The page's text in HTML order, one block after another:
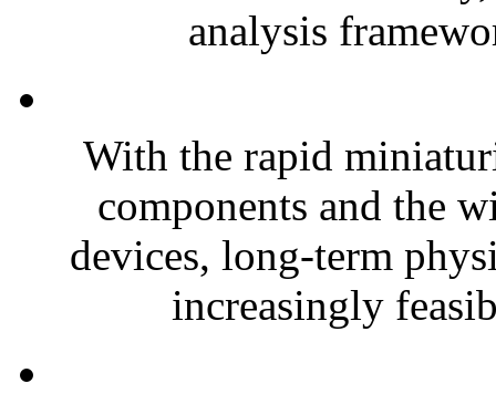
analysis
With the rapid
components and the
devices, long-term
increasingly